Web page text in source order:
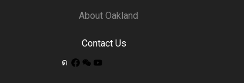
About Oakland
Contact Us